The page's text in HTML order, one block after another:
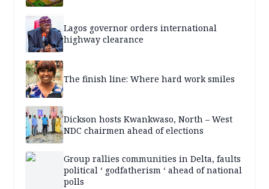
Lagos governor orders international
highway clearance
The finish line: Where hard work smiles
Dickson hosts Kwankwaso, North – West
NDC chairmen ahead of elections
Group rallies communities in Delta, faults
political ‘ godfatherism ‘ ahead of national
polls